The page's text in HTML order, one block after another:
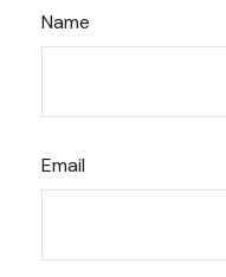
Name
Email